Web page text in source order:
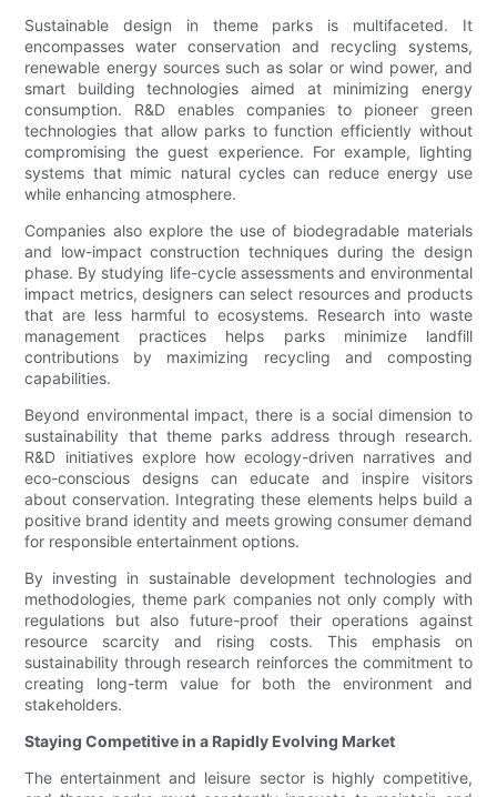
Sustainable design in theme parks is multifaceted. It
encompasses water conservation and recycling systems,
renewable energy sources such as solar or wind power, and
smart building technologies aimed at minimizing energy
consumption. R&D enables companies to pioneer green
technologies that allow parks to function efficiently without
compromising the guest experience. For example, lighting
systems that mimic natural cycles can reduce energy use
while enhancing atmosphere.
Companies also explore the use of biodegradable materials
and low-impact construction techniques during the design
phase. By studying life-cycle assessments and environmental
impact metrics, designers can select resources and products
that are less harmful to ecosystems. Research into waste
management practices helps parks minimize landfill
contributions by maximizing recycling and composting
capabilities.
Beyond environmental impact, there is a social dimension to
sustainability that theme parks address through research.
R&D initiatives explore how ecology-driven narratives and
eco-conscious designs can educate and inspire visitors
about conservation. Integrating these elements helps build a
positive brand identity and meets growing consumer demand
for responsible entertainment options.
By investing in sustainable development technologies and
methodologies, theme park companies not only comply with
regulations but also future-proof their operations against
resource scarcity and rising costs. This emphasis on
sustainability through research reinforces the commitment to
creating long-term value for both the environment and
stakeholders.
Staying Competitive in a Rapidly Evolving Market
The entertainment and leisure sector is highly competitive,